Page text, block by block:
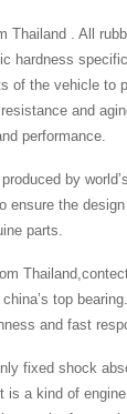
Thailand . All
hardness
of the vehicle to
and
performance.
by
ensure the
parts.
top
and fast
fixed shock
is a kind of